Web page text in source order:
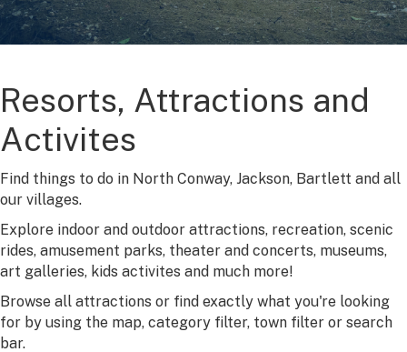
Resorts, Attractions and
Activites
Find things to do in North Conway, Jackson, Bartlett and all
our villages.
Explore indoor and outdoor attractions, recreation, scenic
rides, amusement parks, theater and concerts, museums,
art galleries, kids activites and much more!
Browse all attractions or find exactly what you're looking
for by using the map, category filter, town filter or search
bar.